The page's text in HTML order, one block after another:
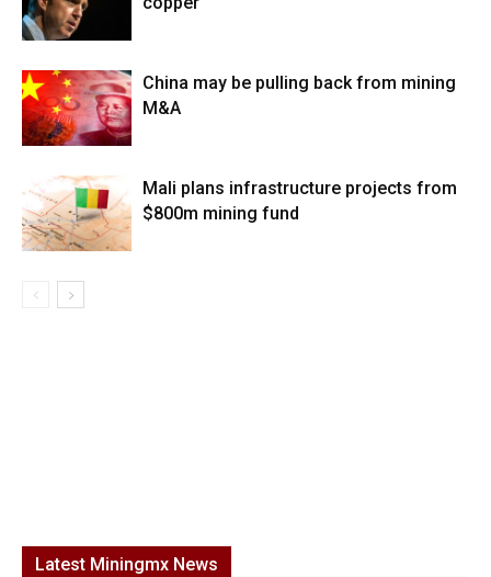
China may be pulling back from mining
M&A
Mali plans infrastructure projects from
$800m mining fund
Latest Miningmx News